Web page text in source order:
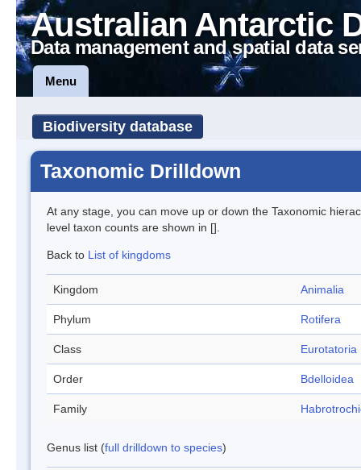
Australian Antarctic
Data management and spatial data
Menu
Biodiversity database
Taxonomic Drilldown
At any stage, you can move up or down the Taxonomic
level taxon counts are shown in [].
Back to List of kingdoms
Kingdom Animalia
Phylum Rotifera
Class Eurotatoria
Order Bdelloidea
Family
Genus list (full drilldown to species)